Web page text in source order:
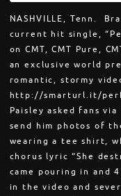
NASHVILLE, Tenn.
current hit single,
on CMT, CMT Pure,
an exclusive world
romantic, stormy
http://smarturl.it/
Paisley asked fans
send him photos of
wearing a tee shirt,
chorus lyric “She
came pouring in and
in the video and